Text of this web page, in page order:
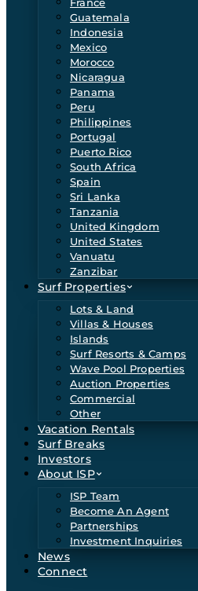
Guatemala
Indonesia
Mexico
Morocco
Nicaragua
Panama
Peru
Philippines
Portugal
Puerto Rico
South Africa
Spain
Sri Lanka
Tanzania
United Kingdom
United States
Vanuatu
Zanzibar
Surf Properties
Lots & Land
Villas & Houses
Islands
Surf Resorts & Camps
Wave Pool Properties
Auction Properties
Commercial
Other
Vacation Rentals
Surf Breaks
Investors
About ISP
ISP Team
Become An Agent
Partnerships
Investment Inquiries
News
Connect